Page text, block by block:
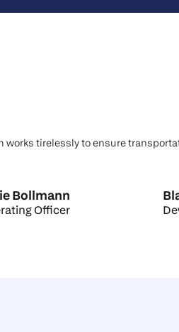
works tirelessly to ensure
Bollmann
Officer